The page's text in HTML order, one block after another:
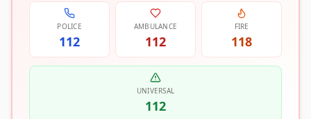
POLICE
112
AMBULANCE
112
FIRE
118
UNIVERSAL
112